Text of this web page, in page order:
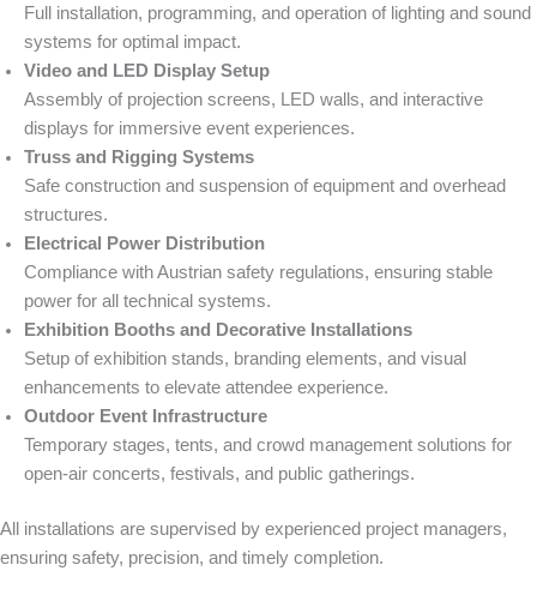
Full installation, programming, and operation of lighting and sound
systems for optimal impact.
Video and LED Display Setup
Assembly of projection screens, LED walls, and interactive
displays for immersive event experiences.
Truss and Rigging Systems
Safe construction and suspension of equipment and overhead
structures.
Electrical Power Distribution
Compliance with Austrian safety regulations, ensuring stable
power for all technical systems.
Exhibition Booths and Decorative Installations
Setup of exhibition stands, branding elements, and visual
enhancements to elevate attendee experience.
Outdoor Event Infrastructure
Temporary stages, tents, and crowd management solutions for
open-air concerts, festivals, and public gatherings.
All installations are supervised by experienced project managers,
ensuring safety, precision, and timely completion.